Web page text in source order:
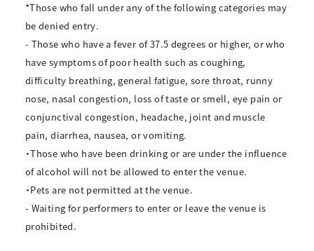
*Those who fall under any of the following categories may
be denied entry.
- Those who have a fever of 37.5 degrees or higher, or who
have symptoms of poor health such as coughing,
difficulty breathing, general fatigue, sore throat, runny
nose, nasal congestion, loss of taste or smell, eye pain or
conjunctival congestion, headache, joint and muscle
pain, diarrhea, nausea, or vomiting.
・Those who have been drinking or are under the influence
of alcohol will not be allowed to enter the venue.
・Pets are not permitted at the venue.
- Waiting for performers to enter or leave the venue is
prohibited.